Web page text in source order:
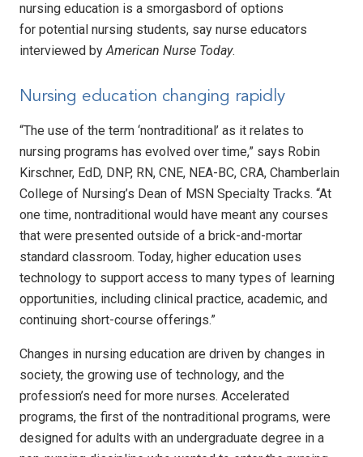
nursing education is a smorgasbord of options
for potential nursing students, say nurse educators
interviewed byAmerican Nurse Today.
Nursing education changing rapidly
“The use of the term ‘nontraditional’ as it relates to
nursing programs has evolved over time,” says Robin
Kirschner, EdD, DNP, RN, CNE, NEA-BC, CRA, Chamberlain
College of Nursing’s Dean of MSN Specialty Tracks. “At
one time, nontraditional would have meant any courses
that were presented outside of a brick-and-mortar
standard classroom. Today, higher education uses
technology to support access to many types of learning
opportunities, including clinical practice, academic, and
continuing short-course offerings.”
Changes in nursing education are driven by changes in
society, the growing use of technology, and the
profession’s need for more nurses. Accelerated
programs, the first of the nontraditional programs, were
designed for adults with an undergraduate degree in a